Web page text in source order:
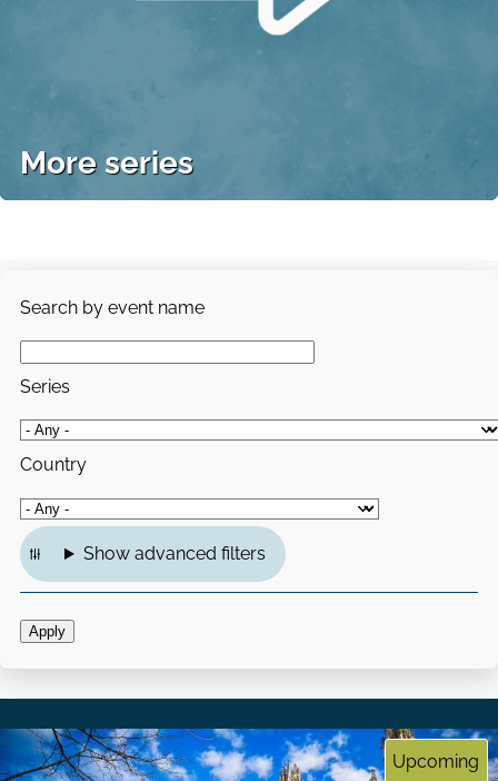
More series
Search by event name
Series
Country
Show advanced filters
Upcoming